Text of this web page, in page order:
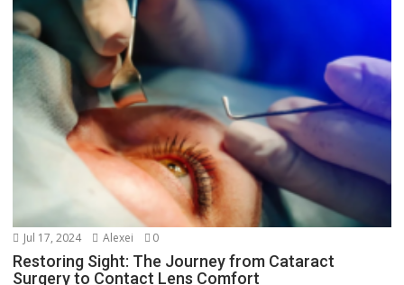
Jul 17, 2024 Alexei 0
Restoring Sight: The Journey from Cataract
Surgery to Contact Lens Comfort